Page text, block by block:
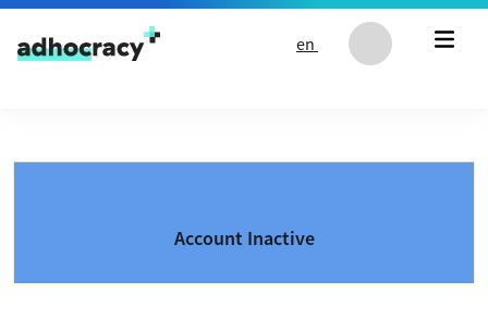
Skip to content
en
Account Inactive